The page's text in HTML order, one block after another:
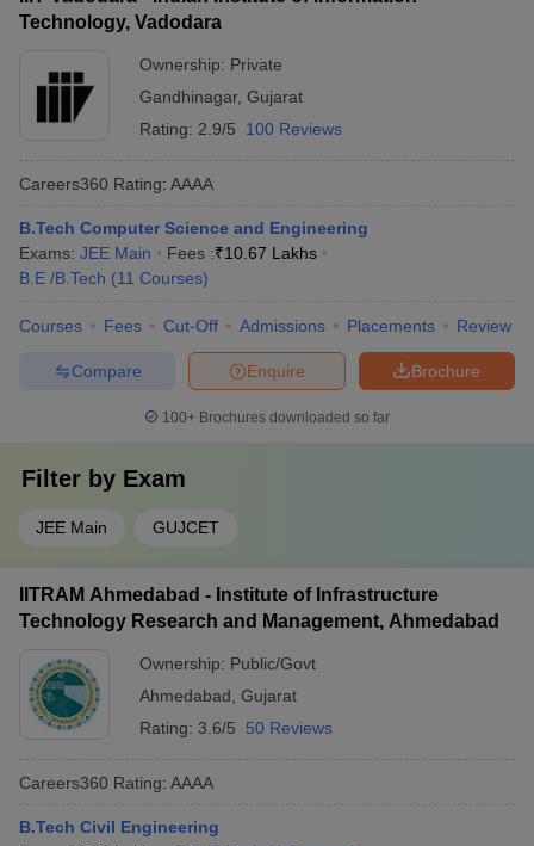
Technology, Vadodara
Ownership: Private
Gandhinagar, Gujarat
Rating: 2.9/5 100 Reviews
Careers360 Rating: AAAA
B.Tech Computer Science and Engineering
Exams: JEE Main Fees :₹10.67 Lakhs
B.E /B.Tech (11 Courses)
Courses Fees Cut-Off Admissions Placements Review
Brochure
Enquire
Compare
100+ Brochures downloaded so far
Filter by Exam
JEE Main GUJCET
IITRAM Ahmedabad - Institute of Infrastructure
Technology Research and Management, Ahmedabad
Ownership: Public/Govt
Ahmedabad Gujarat
Rating: 3.6/5 50 Reviews
Careers360 Rating: AAAA
B.Tech Civil Engineering